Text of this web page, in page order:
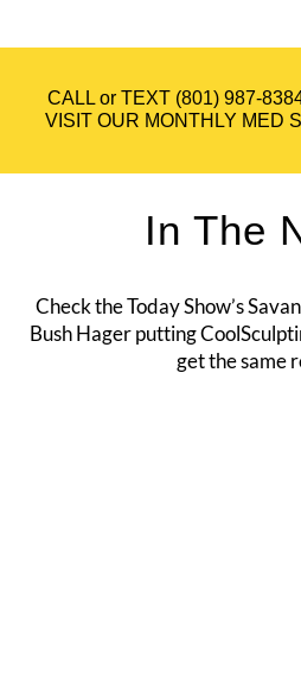
CALL or TEXT (801) 987-
VISIT OUR MONTHLY MED
In The
Check the Today Show’s
Bush Hager putting
get the same